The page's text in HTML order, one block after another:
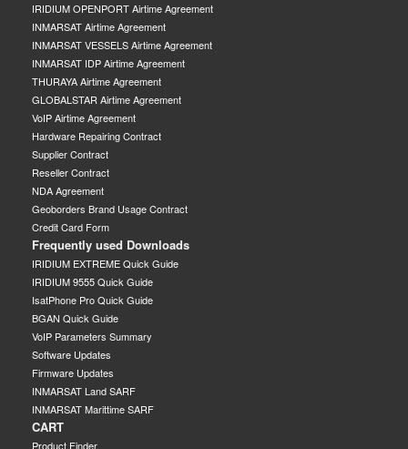
IRIDIUM OPENPORT Airtime Agreement
INMARSAT Airtime Agreement
INMARSAT VESSELS Airtime Agreement
INMARSAT IDP Airtime Agreement
THURAYA Airtime Agreement
GLOBALSTAR Airtime Agreement
VoIP Airtime Agreement
Hardware Repairing Contract
Supplier Contract
Reseller Contract
NDA Agreement
Geoborders Brand Usage Contract
Credit Card Form
Frequently used Downloads
IRIDIUM EXTREME Quick Guide
IRIDIUM 9555 Quick Guide
IsatPhone Pro Quick Guide
BGAN Quick Guide
VoIP Parameters Summary
Software Updates
Firmware Updates
INMARSAT Land SARF
INMARSAT Marittime SARF
CART
Product Finder